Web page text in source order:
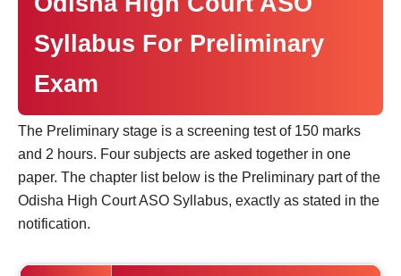
Syllabus For Preliminary
Exam
The Preliminary stage is a screening test of 150 marks
and 2 hours. Four subjects are asked together in one
paper. The chapter list below is the Preliminary part of the
Odisha High Court ASO Syllabus, exactly as stated in the
notification.